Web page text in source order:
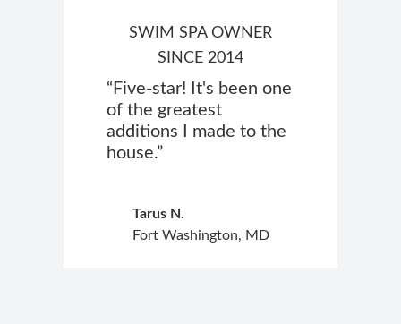
SWIM SPA OWNER
SINCE 2014
“Five-star! It's been one
of the greatest
additions I made to the
house.”
Tarus N.
Fort Washington, MD